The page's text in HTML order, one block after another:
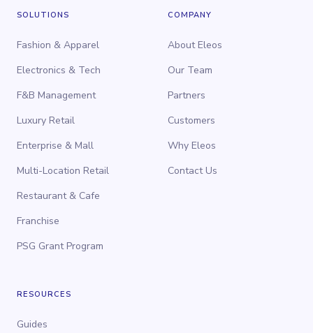
SOLUTIONS
Fashion & Apparel
Electronics & Tech
F&B Management
Luxury Retail
Enterprise & Mall
Multi-Location Retail
Restaurant & Cafe
Franchise
PSG Grant Program
COMPANY
About Eleos
Our Team
Partners
Customers
Why Eleos
Contact Us
RESOURCES
Guides